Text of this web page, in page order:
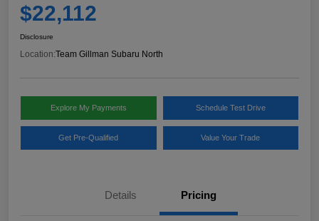
$22,112
Disclosure
Location:Team Gillman Subaru North
Explore My Payments Schedule Test Drive
Get Pre-Qualified Value Your Trade
Details Pricing